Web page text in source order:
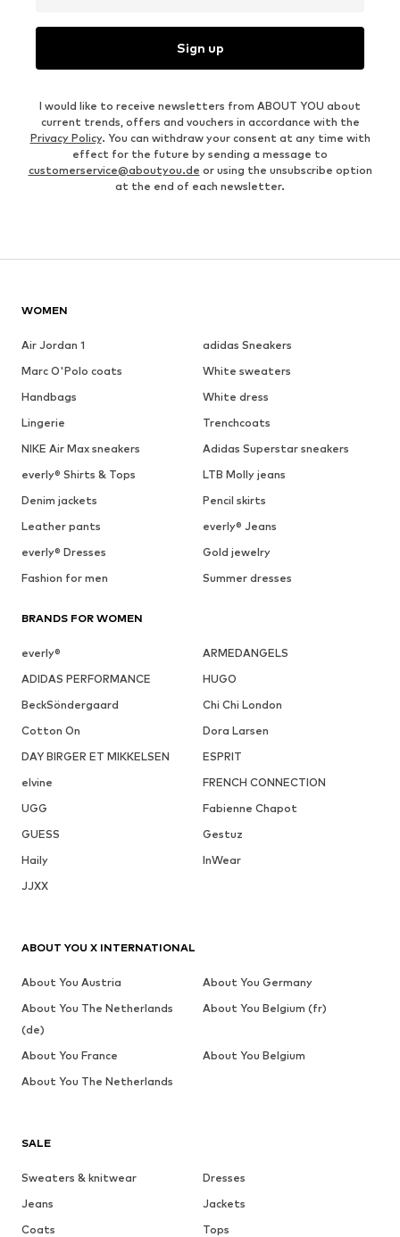
Sign up
I would like to receive newsletters from ABOUT YOU about
current trends, offers and vouchers in accordance with the
Privacy Policy. You can withdraw your consent at any time with
effect for the future by sending a message to
customerservice@aboutyou.de or using the unsubscribe option
at the end of each newsletter.
WOMEN
Air Jordan 1
adidas Sneakers
Marc O'Polo coats
White sweaters
Handbags
White dress
Lingerie
Trenchcoats
NIKE Air Max sneakers
Adidas Superstar sneakers
everly® Shirts & Tops
LTB Molly jeans
Denim jackets
Pencil skirts
Leather pants
everly® Jeans
everly® Dresses
Gold jewelry
Fashion for men
Summer dresses
BRANDS FOR WOMEN
everly®
ARMEDANGELS
ADIDAS PERFORMANCE
HUGO
BeckSöndergaard
Chi Chi London
Cotton On
Dora Larsen
DAY BIRGER ET MIKKELSEN
ESPRIT
elvine
FRENCH CONNECTION
UGG
Fabienne Chapot
GUESS
Gestuz
Haily
InWear
JJXX
SALE
Sweaters & knitwear
Dresses
Jeans
Jackets
Coats
Tops
ABOUT YOU X INTERNATIONAL
About You Austria
About You Germany
About You The Netherlands
(de)
About You Belgium (fr)
About You France
About You Belgium
About You The Netherlands